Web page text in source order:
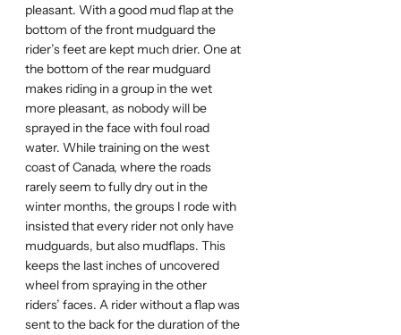
pleasant. With a good mud flap at the
bottom of the front mudguard the
rider’s feet are kept much drier. One at
the bottom of the rear mudguard
makes riding in a group in the wet
more pleasant, as nobody will be
sprayed in the face with foul road
water. While training on the west
coast of Canada, where the roads
rarely seem to fully dry out in the
winter months, the groups I rode with
insisted that every rider not only have
mudguards, but also mudflaps. This
keeps the last inches of uncovered
wheel from spraying in the other
riders’ faces. A rider without a flap was
sent to the back for the duration of the